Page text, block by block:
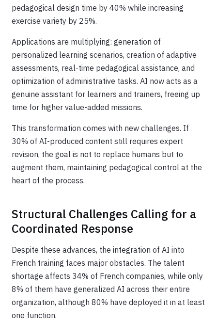
pedagogical design time by 40% while increasing
exercise variety by 25%.
Applications are multiplying: generation of
personalized learning scenarios, creation of adaptive
assessments, real-time pedagogical assistance, and
optimization of administrative tasks. AI now acts as a
genuine assistant for learners and trainers, freeing up
time for higher value-added missions.
This transformation comes with new challenges. If
30% of AI-produced content still requires expert
revision, the goal is not to replace humans but to
augment them, maintaining pedagogical control at the
heart of the process.
Structural Challenges Calling for a
Coordinated Response
Despite these advances, the integration of AI into
French training faces major obstacles. The talent
shortage affects 34% of French companies, while only
8% of them have generalized AI across their entire
organization, although 80% have deployed it in at least
one function.